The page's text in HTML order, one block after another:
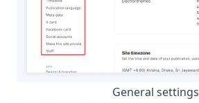
General settings